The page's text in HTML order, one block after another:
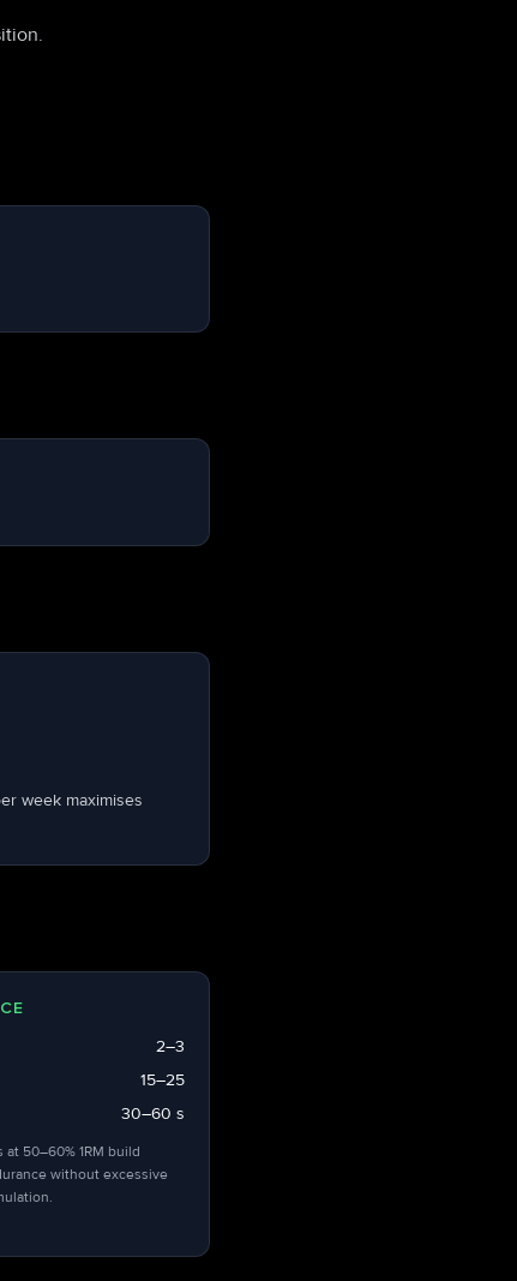
week maximises
2–3
15–25
30–60 s
50–60% 1RM build
without excessive